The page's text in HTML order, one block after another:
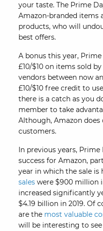
your taste. The Prime
Amazon-branded items
products, who will
best offers.
A bonus this year,
£10/$10 on items sold
vendors between now
£10/$10 free credit to
there is a catch as you
member to take
Although, Amazon
customers.
In previous years, Prime
success for Amazon,
year in which the sale is
saleswere $900 million
increased significantly
$4.19 billion in 2019. Of
are the most valuable
will be interesting to